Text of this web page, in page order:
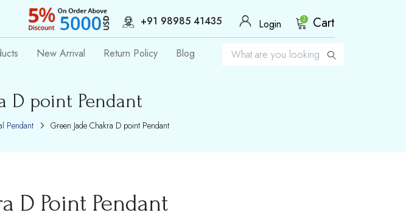
+91 98985 41435 Login 2 Cart
New Arrival Return Policy Blog
D point Pendant
Pendant Green Jade Chakra D point Pendant
D Point Pendant